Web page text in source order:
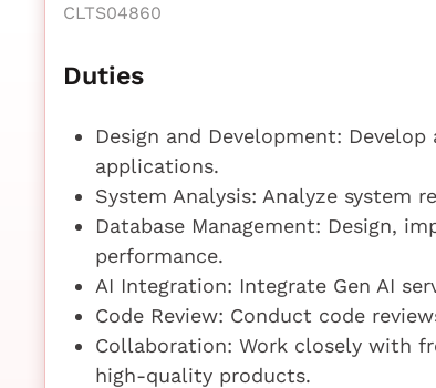
CLTS04860
Duties
Design and Development:
applications.
System Analysis: Analyze system
Database Management: Design,
performance.
AI Integration: Integrate Gen AI
Code Review: Conduct code
Collaboration: Work closely with
high-quality products.